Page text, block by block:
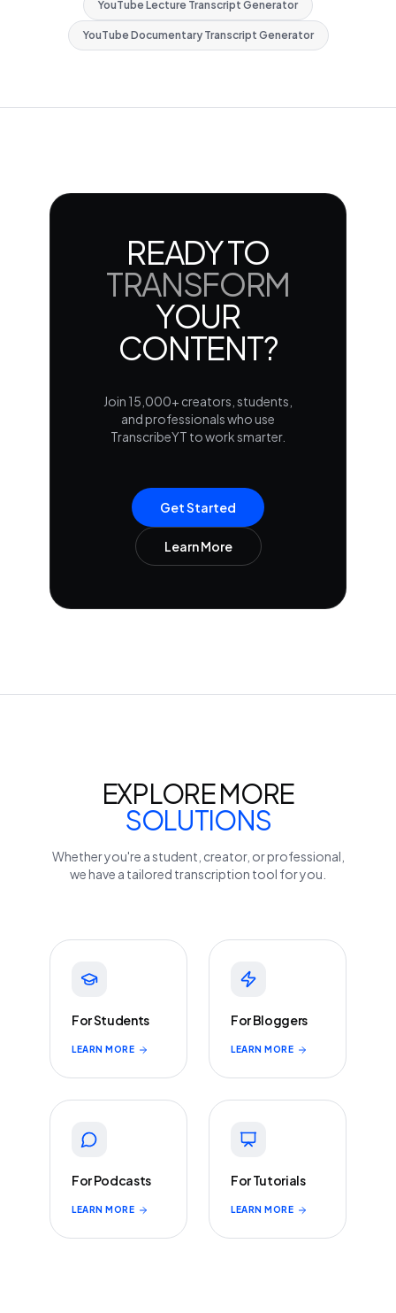
YouTube Lecture Transcript Generator
YouTube Documentary Transcript Generator
READY TO
TRANSFORM
YOUR
CONTENT?
Join 15,000+ creators, students,
and professionals who use
TranscribeYT to work smarter.
Get Started
Learn More
EXPLORE MORE
SOLUTIONS
Whether you're a student, creator, or professional,
we have a tailored transcription tool for you.
For Students
LEARN MORE
For Bloggers
LEARN MORE
For Podcasts
LEARN MORE
For Tutorials
LEARN MORE